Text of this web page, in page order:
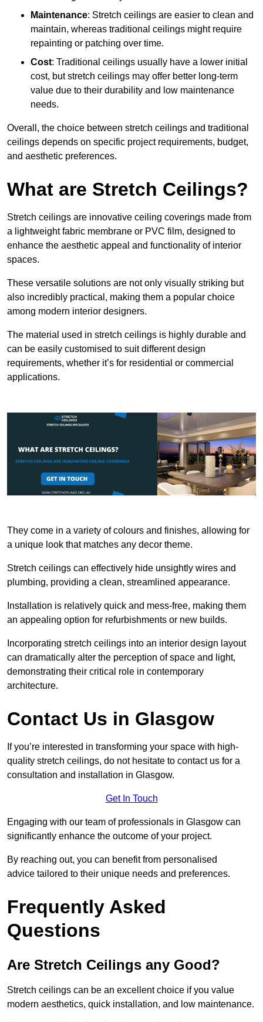
Maintenance: Stretch ceilings are easier to clean and
maintain, whereas traditional ceilings might require
repainting or patching over time.
Cost: Traditional ceilings usually have a lower initial
cost, but stretch ceilings may offer better long-term
value due to their durability and low maintenance
needs.
Overall, the choice between stretch ceilings and traditional
ceilings depends on specific project requirements, budget,
and aesthetic preferences.
What are Stretch Ceilings?
Stretch ceilings are innovative ceiling coverings made from
a lightweight fabric membrane or PVC film, designed to
enhance the aesthetic appeal and functionality of interior
spaces.
These versatile solutions are not only visually striking but
also incredibly practical, making them a popular choice
among modern interior designers.
The material used in stretch ceilings is highly durable and
can be easily customised to suit different design
requirements, whether it’s for residential or commercial
applications.
They come in a variety of colours and finishes, allowing for
a unique look that matches any decor theme.
Stretch ceilings can effectively hide unsightly wires and
plumbing, providing a clean, streamlined appearance.
Installation is relatively quick and mess-free, making them
an appealing option for refurbishments or new builds.
Incorporating stretch ceilings into an interior design layout
can dramatically alter the perception of space and light,
demonstrating their critical role in contemporary
architecture.
Contact Us in Glasgow
If you’re interested in transforming your space with high-
quality stretch ceilings, do not hesitate to contact us for a
consultation and installation in Glasgow.
Get In Touch
Engaging with our team of professionals in Glasgow can
significantly enhance the outcome of your project.
By reaching out, you can benefit from personalised
advice tailored to their unique needs and preferences.
Frequently Asked
Questions
Are Stretch Ceilings any Good?
Stretch ceilings can be an excellent choice if you value
modern aesthetics, quick installation, and low maintenance.